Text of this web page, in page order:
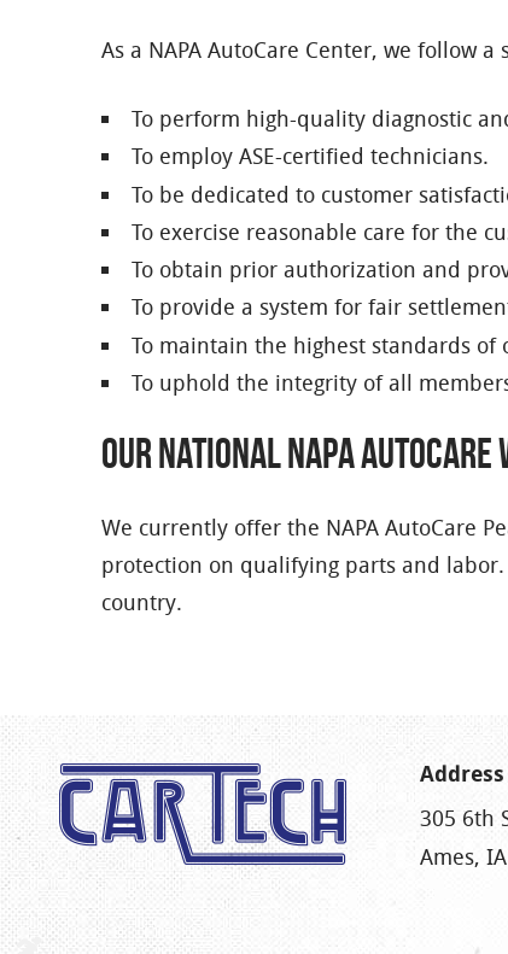
As a NAPA AutoCare Center, we follow
To perform high-quality diagnostic
To employ ASE-certified technicians.
To be dedicated to customer
To exercise reasonable care for the
To obtain prior authorization and
To provide a system for fair
To maintain the highest standards of
To uphold the integrity of all
Our National NAPA
We currently offer the NAPA AutoCare
protection on qualifying parts and
country.
Address
305 6th
Ames,